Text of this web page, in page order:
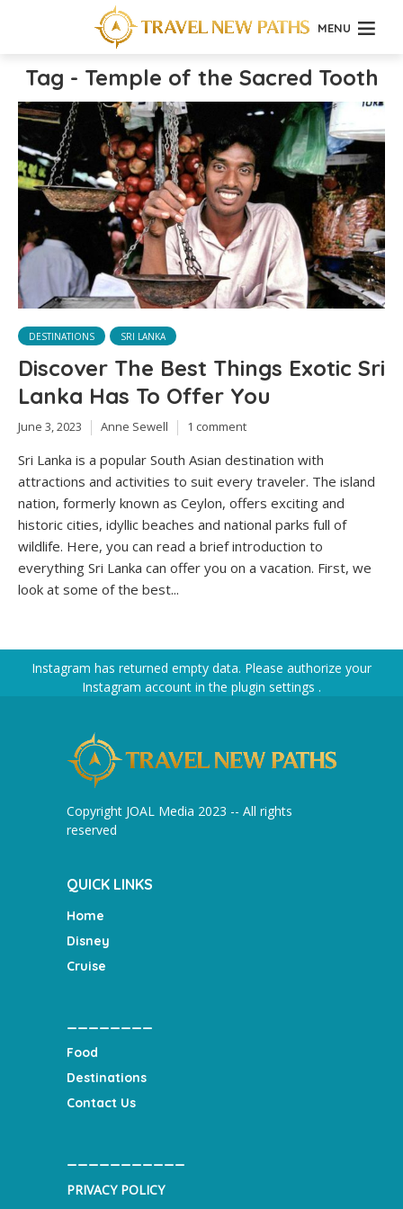
MENU
Tag - Temple of the Sacred Tooth
DESTINATIONS SRI LANKA
Discover The Best Things Exotic Sri
Lanka Has To Offer You
June 3, 2023 Anne Sewell 1 comment
Sri Lanka is a popular South Asian destination with
attractions and activities to suit every traveler. The island
nation, formerly known as Ceylon, offers exciting and
historic cities, idyllic beaches and national parks full of
wildlife. Here, you can read a brief introduction to
everything Sri Lanka can offer you on a vacation. First, we
look at some of the best...
Instagram has returned empty data. Please authorize your
Instagram account in the plugin settings .
Copyright JOAL Media 2023 -- All rights
reserved
QUICK LINKS
Home
Disney
Cruise
Food
Destinations
Contact Us
PRIVACY POLICY